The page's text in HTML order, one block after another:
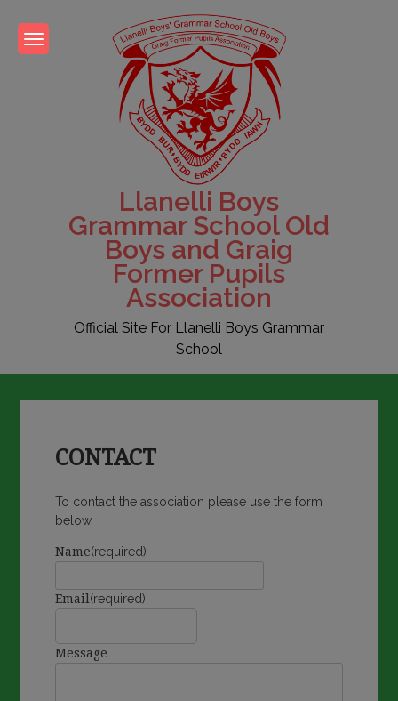
content
Llanelli Boys
Grammar School Old
Boys and Graig
Former Pupils
Association
Official Site For Llanelli Boys Grammar
School
CONTACT
To contact the association please use the form
below.
Name(required)
Email(required)
Message